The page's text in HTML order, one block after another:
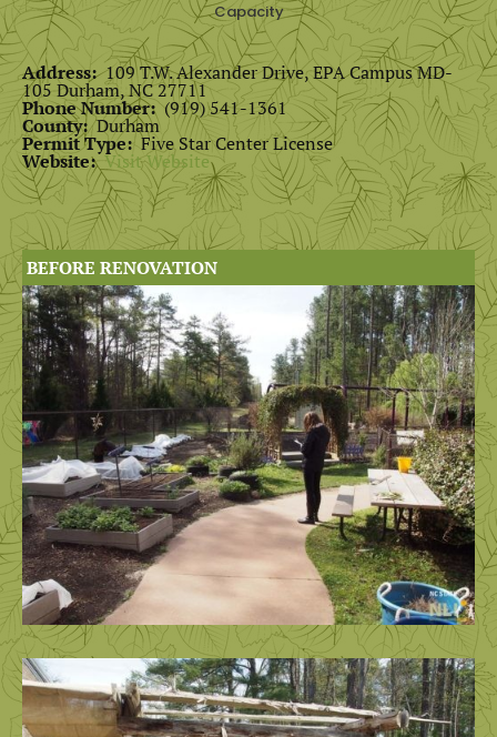
Capacity
Address:109 T.W. Alexander Drive, EPA Campus MD-
105 Durham, NC 27711
Phone Number:(919) 541-1361
County:Durham
Permit Type: Five Star Center License
Website: Visit Website
BEFORE RENOVATION